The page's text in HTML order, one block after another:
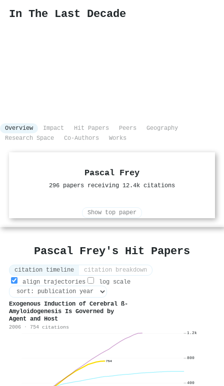
In The Last Decade
Overview Impact Hit Papers Peers
Geography
Research Space
Co-Authors Works
Pascal Frey
296 papers receiving 12.4k citations
Show top paper
Pascal Frey's Hit Papers
citation timeline
citation breakdown
align trajectories
log scale
Exogenous Induction of Cerebral ß-
Amyloidogenesis Is Governed by
Agent and Host
2006 · 754 citations
754
400
800
1.2k